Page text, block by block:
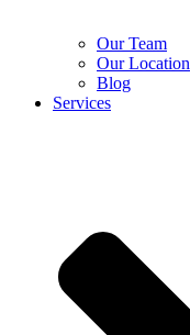
Our Team
Our Location
Blog
Services